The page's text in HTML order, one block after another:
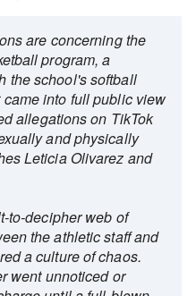
are concerning the
program, a
the school's softball
into full public view
allegations on TikTok
and physically
Leticia Olivarez and
to-decipher web of
the athletic staff and
a culture of chaos.
went unnoticed or